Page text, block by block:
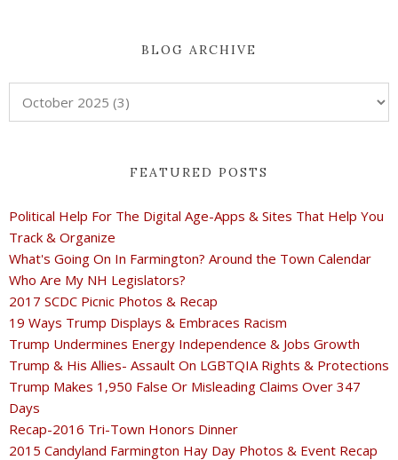
BLOG ARCHIVE
FEATURED POSTS
Political Help For The Digital Age-Apps & Sites That Help You
Track & Organize
What's Going On In Farmington? Around the Town Calendar
Who Are My NH Legislators?
2017 SCDC Picnic Photos & Recap
19 Ways Trump Displays & Embraces Racism
Trump Undermines Energy Independence & Jobs Growth
Trump & His Allies- Assault On LGBTQIA Rights & Protections
Trump Makes 1,950 False Or Misleading Claims Over 347
Days
Recap-2016 Tri-Town Honors Dinner
2015 Candyland Farmington Hay Day Photos & Event Recap